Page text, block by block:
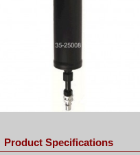
Product Specifications